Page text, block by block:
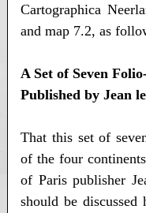
Cartographica
and map 7.2, as
A Set of Seven
Published by Jean
That this set of
of the four
of Paris publisher
should be